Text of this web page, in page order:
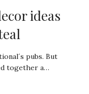
ideas
pubs. But
together a…